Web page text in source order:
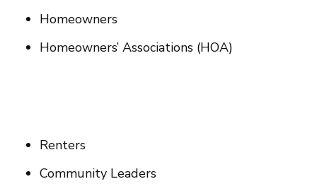
Homeowners
Homeowners’ Associations (HOA)
Renters
Community Leaders